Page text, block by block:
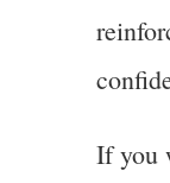
If you